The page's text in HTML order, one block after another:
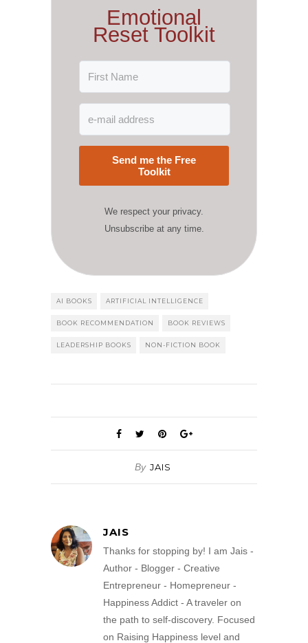
Emotional
Reset Toolkit
Send me the Free
Toolkit
We respect your privacy.
Unsubscribe at any time.
AI BOOKS ARTIFICIAL INTELLIGENCE
BOOK RECOMMENDATION BOOK REVIEWS
LEADERSHIP BOOKS NON-FICTION BOOK
By JAIS
JAIS
Thanks for stopping by! I am Jais -
Author - Blogger - Creative
Entrepreneur - Homepreneur -
Happiness Addict - A traveler on
the path to self-discovery. Focused
on Raising Happiness level and